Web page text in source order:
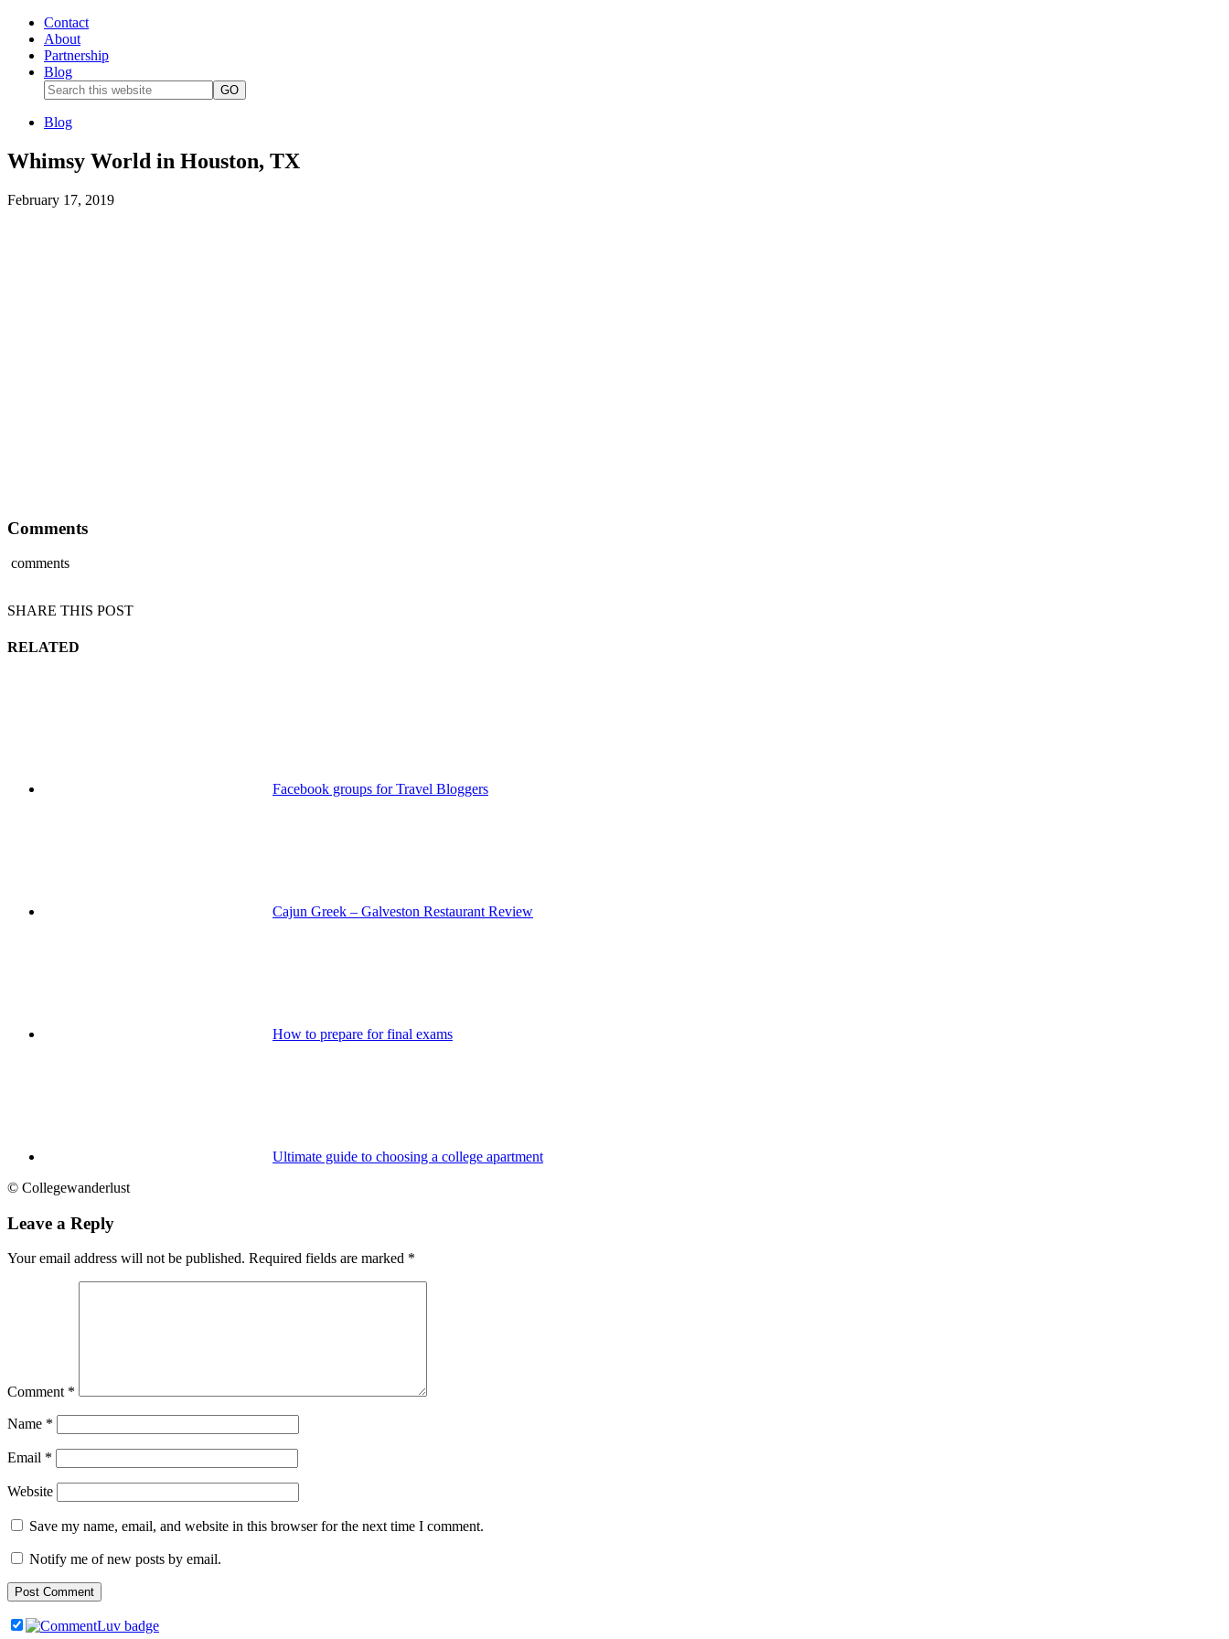
Contact
About
Partnership
Blog
Blog
Whimsy World in Houston, TX
February 17, 2019
Comments
comments
SHARE THIS POST
RELATED
Facebook groups for Travel Bloggers
Cajun Greek – Galveston Restaurant Review
How to prepare for final exams
Ultimate guide to choosing a college apartment
© Collegewanderlust
Leave a Reply
Your email address will not be published. Required fields are marked *
Comment *
Name *
Email *
Website
Save my name, email, and website in this browser for the next time I comment.
Notify me of new posts by email.